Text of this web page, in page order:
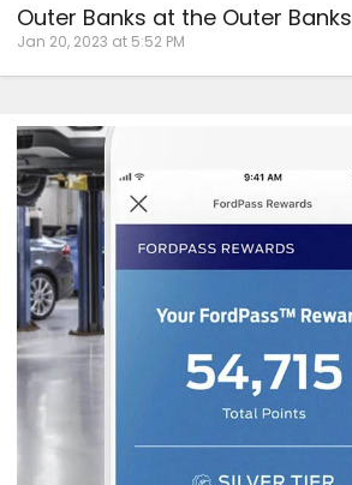
Outer Banks at the Outer Banks
Jan 20, 2023 at 5:52 PM